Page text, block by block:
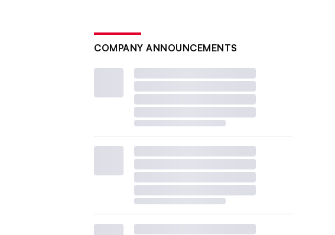
COMPANY ANNOUNCEMENTS